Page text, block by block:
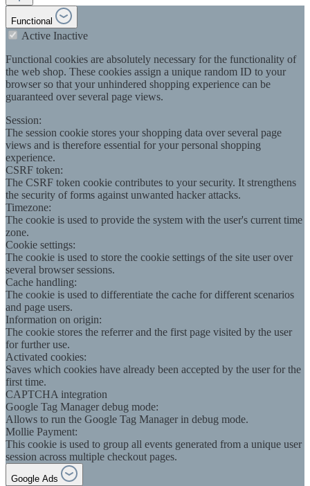
Functional
Active Inactive
Functional cookies are absolutely necessary for the functionality of
the web shop. These cookies assign a unique random ID to your
browser so that your unhindered shopping experience can be
guaranteed over several page views.
Session:
The session cookie stores your shopping data over several page
views and is therefore essential for your personal shopping
experience.
CSRF token:
The CSRF token cookie contributes to your security. It strengthens
the security of forms against unwanted hacker attacks.
Timezone:
The cookie is used to provide the system with the user's current time
zone.
Cookie settings:
The cookie is used to store the cookie settings of the site user over
several browser sessions.
Cache handling:
The cookie is used to differentiate the cache for different scenarios
and page users.
Information on origin:
The cookie stores the referrer and the first page visited by the user
for further use.
Activated cookies:
Saves which cookies have already been accepted by the user for the
first time.
CAPTCHA integration
Google Tag Manager debug mode:
Allows to run the Google Tag Manager in debug mode.
Mollie Payment:
This cookie is used to group all events generated from a unique user
session across multiple checkout pages.
Google Ads